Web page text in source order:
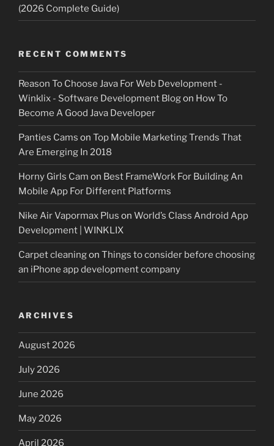
(2026 Complete Guide)
RECENT COMMENTS
Reason To Choose Java For Web Development -
Winklix - Software Development Blogon How To
Become A Good Java Developer
Panties Cams on Top Mobile Marketing Trends That
Are Emerging In 2018
Horny Girls Cam on Best FrameWork For Building An
Mobile App For Different Platforms
Nike Air Vapormax Plus on World’s Class Android App
Development | WINKLIX
Carpet cleaningon Things to consider before choosing
an iPhone app development company
ARCHIVES
August 2026
July 2026
June 2026
May 2026
April 2026